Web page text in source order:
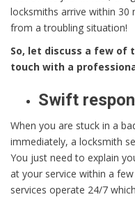
locksmiths arrive within
from a troubling situation!
So, let discuss a few of
touch with a
Swift
When you are stuck in a
immediately, a locksmith
You just need to explain
at your service within a
services operate 24/7